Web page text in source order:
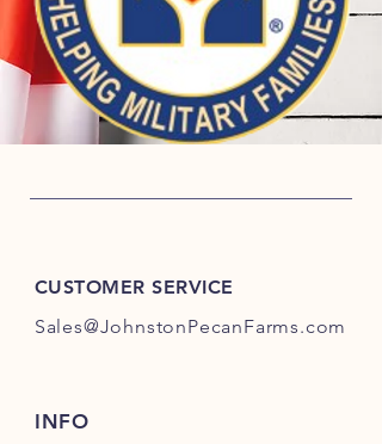
CUSTOMER SERVICE
Sales@JohnstonPecanFarms.com
INFO